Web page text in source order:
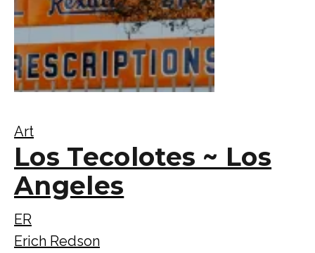
Art
Los Tecolotes ~ Los
Angeles
ER
Erich Redson